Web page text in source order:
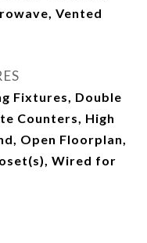
Vented
Fixtures, Double
Counters, High
Open Floorplan,
Wired for